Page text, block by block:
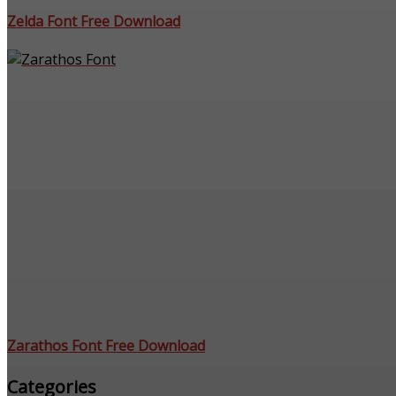
Zelda Font Free Download
Zarathos Font Free Download
Categories